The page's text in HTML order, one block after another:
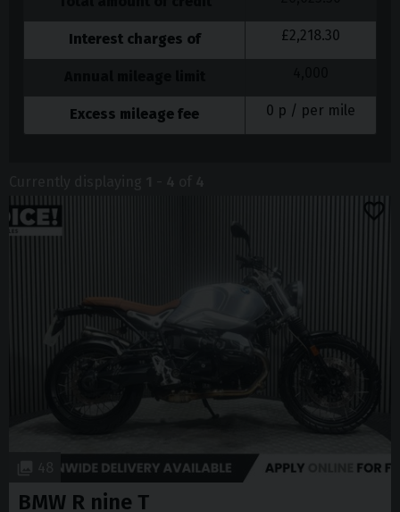
Interest charges of £2,218.30
Excess mileage fee 0 p / per mile
BMW R nine T